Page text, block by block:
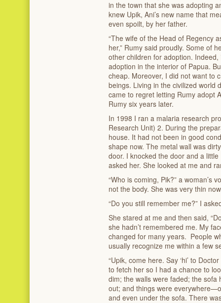
in the town that she was adopting
knew Upik, Ani’s new name that
even spoilt, by her father.
“The wife of the Head of Regency
her,” Rumy said proudly. Some of
other children for adoption.
adoption in the interior of Papua.
cheap. Moreover, I did not want to
beings. Living in the civilized world
came to regret letting Rumy adopt
Rumy six years later.
In 1998 I ran a malaria research
Research Unit) 2. During the
house. It had not been in good
shape now. The metal wall was
door. I knocked the door and a little
asked her. She looked at me and
“Who is coming, Pik?” a woman’s
not the body. She was very thin
“Do you still remember me?” I
She stared at me and then said,
she hadn’t remembered me. My
changed for many years. People
usually recognize me within a few
“Upik, come here. Say ‘hi’ to
to fetch her so I had a chance to
dim; the walls were faded; the
out; and things were
and even under the sofa. There